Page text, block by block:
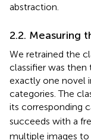
abstraction.
2.2. Measuring
We retrained the
classifier was then
exactly one novel
categories. The
its corresponding
succeeds with a
multiple images